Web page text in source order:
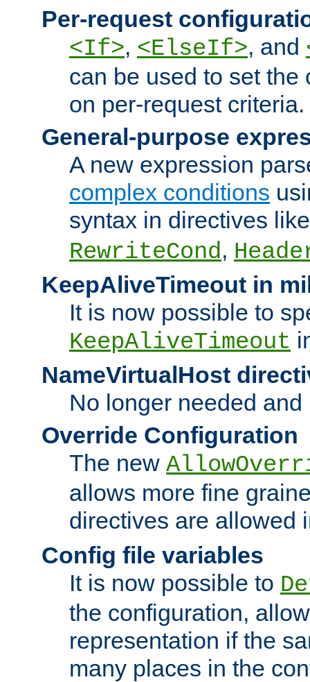
Per-request
<If>, <ElseIf>, and
can be used to set the
on per-request criteria.
General-purpose
A new expression
complex conditions
syntax in directives
RewriteCond,
KeepAliveTimeout in
It is now possible to
KeepAliveTimeout
NameVirtualHost
No longer needed
Override Configuration
The new
allows more fine
directives are allowed
Config file variables
It is now possible to
the configuration,
representation if the
many places in the